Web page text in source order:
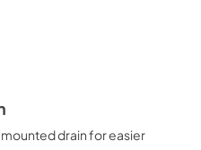
drain for easier